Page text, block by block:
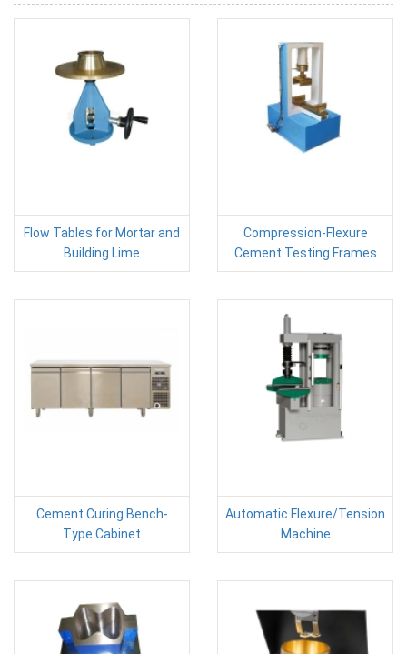
Flow Tables for Mortar and
Building Lime
Compression-Flexure
Cement Testing Frames
Cement Curing Bench-
Type Cabinet
Automatic Flexure/Tension
Machine